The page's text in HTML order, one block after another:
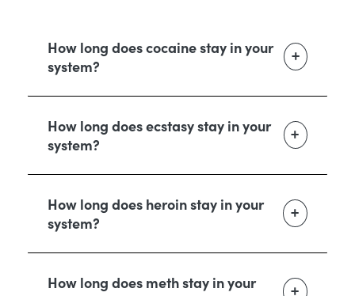
How long does cocaine stay in your
system?
How long does ecstasy stay in your
system?
How long does heroin stay in your
system?
How long does meth stay in your